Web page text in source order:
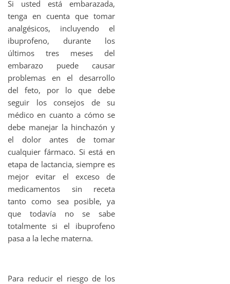
Si usted está embarazada,
tenga en cuenta que tomar
analgésicos, incluyendo el
ibuprofeno, durante los
últimos tres meses del
embarazo puede causar
problemas en el desarrollo
del feto, por lo que debe
seguir los consejos de su
médico en cuanto a cómo se
debe manejar la hinchazón y
el dolor antes de tomar
cualquier fármaco. Si está en
etapa de lactancia, siempre es
mejor evitar el exceso de
medicamentos sin receta
tanto como sea posible, ya
que todavía no se sabe
totalmente si el ibuprofeno
pasa a la leche materna.
Para reducir el riesgo de los